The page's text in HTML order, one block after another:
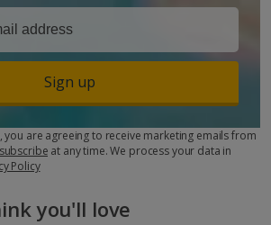
Sign up
are agreeing to receive marketing emails from
at any time. We process your data in
Policy
you'll love